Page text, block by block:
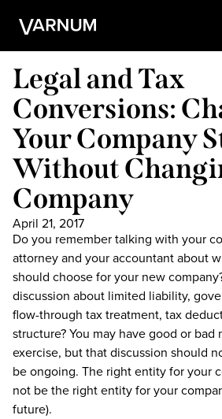
Legal and Tax
Conversions:
Your Company
Without
Company
April 21, 2017
Do you remember talking with your
attorney and your accountant about
should choose for your new
discussion about limited liability,
flow-through tax treatment, tax
structure? You may have good or bad
exercise, but that discussion should
be ongoing. The right entity for your
not be the right entity for your
future).